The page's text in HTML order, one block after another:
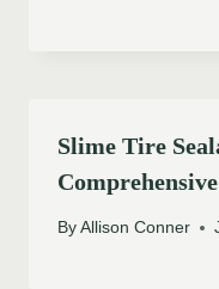
Slime Tire
By Allison Conner